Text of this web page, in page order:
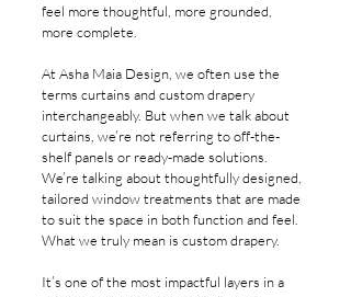
feel more thoughtful, more grounded,
more complete.
At Asha Maia Design, we often use the
terms curtains and custom drapery
interchangeably. But when we talk about
curtains, we’re not referring to off-the-
shelf panels or ready-made solutions.
We’re talking about thoughtfully designed,
tailored window treatments that are made
to suit the space in both function and feel.
What we truly mean is custom drapery.
It’s one of the most impactful layers in a